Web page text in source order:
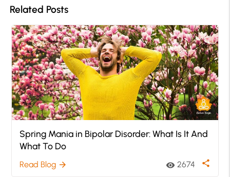
Related Posts
Spring Mania in Bipolar Disorder: What Is It And
What To Do
Read Blog arrow_forward visibility 2674 share